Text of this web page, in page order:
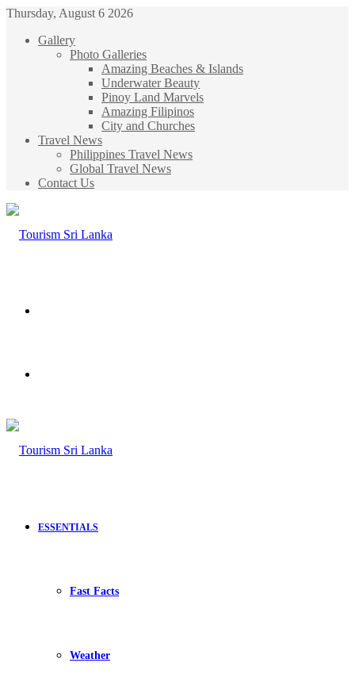
Thursday, August 6 2026
Gallery
Photo Galleries
Amazing Beaches & Islands
Underwater Beauty
Pinoy Land Marvels
Amazing Filipinos
City and Churches
Travel News
Philippines Travel News
Global Travel News
Contact Us
ESSENTIALS
Fast Facts
Weather